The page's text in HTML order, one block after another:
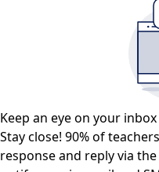
Keep an eye on your inbox
Stay close! 90% of
response and reply via